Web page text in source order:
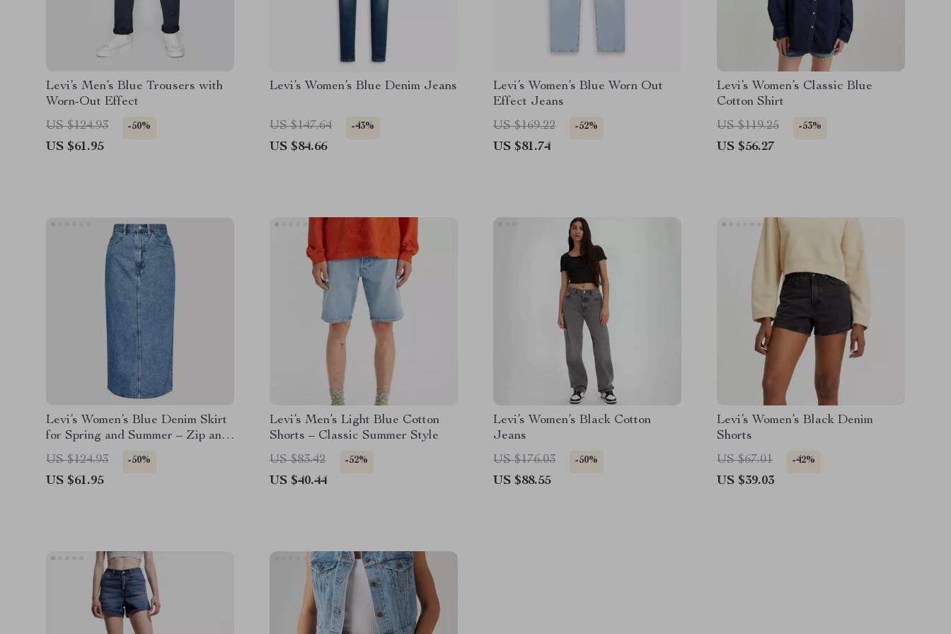
Levi’s Men’s Blue Trousers with
Worn-Out Effect
US $124.93
-50%
US $61.95
Levi’s Women’s Blue Denim Jeans
US $147.64 -43%
US $84.66
Levi’s Women’s Blue Worn Out
Effect Jeans
US $169.22
-52%
US $81.74
Levi’s Women’s Classic Blue
Cotton Shirt
US $119.25
-53%
US $56.27
Levi’s Women’s Blue Denim Skirt
for Spring and Summer – Zip and
Button Closure
US $124.93 -50%
US $61.95
Levi’s Men’s Light Blue Cotton
Shorts – Classic Summer Style
US $83.42
-52%
US $40.44
Levi’s Women’s Black Cotton
Jeans
US $176.03
-50%
US $88.55
Levi’s Women’s Black Denim
Shorts
US $67.01
-42%
US $39.03